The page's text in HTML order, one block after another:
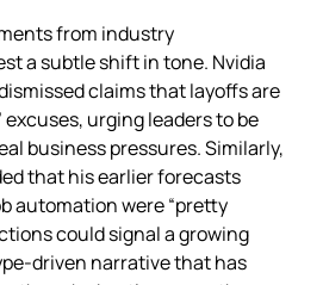
from industry
a subtle shift in tone. Nvidia
claims that layoffs are
excuses, urging leaders to be
business pressures. Similarly,
that his earlier forecasts
automation were “pretty
could signal a growing
narrative that has